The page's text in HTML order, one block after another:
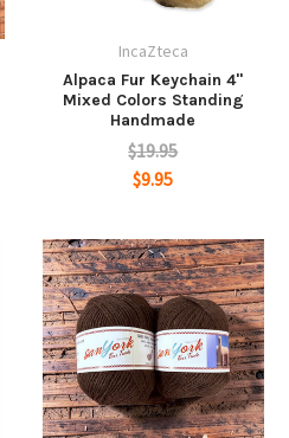
IncaZteca
Alpaca Fur Keychain 4"
Mixed Colors Standing
Handmade
$19.95
$9.95